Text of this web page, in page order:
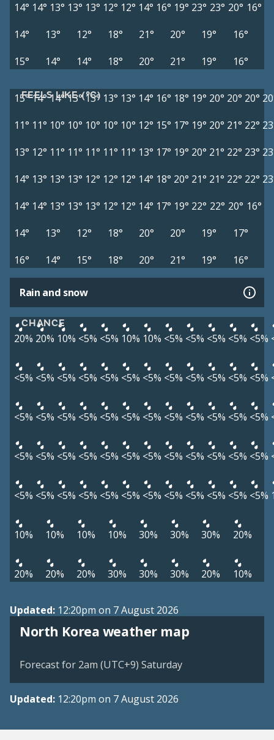
14° 14° 13° 13° 13° 12° 12° 14° 16° 19° 23° 23° 20° 16°
14°
13° 12° 18° 21° 20° 19°
16°
15°
14° 14° 18° 20° 21° 19° 16°
FEELS LIKE (°C)
15°14°14° 13° 13° 13° 13° 14° 16° 18° 19° 20° 20° 20°
11° 11° 10° 10° 10° 10° 10° 12° 15° 17° 19° 20° 21° 22°
13° 12° 11° 11° 11° 11° 11° 13° 17° 19° 20° 21° 22° 23°
14° 13° 13° 13° 12° 12° 12° 14° 18° 20° 21° 21° 22° 22°
14° 14° 13° 13° 13° 12° 12° 14° 17° 19° 22° 22° 20° 16°
14°
13° 12° 18° 20° 20° 19°
17°
16°
14° 15° 18° 20° 21° 19° 16°
Rain and snow
CHANCE
20% 20% 10% <5% <5% 10% 10% <5% <5% <5% <5% <5%
<5% <5% <5% <5% <5% <5% <5% <5% <5% <5% <5% <5%
<5% <5% <5% <5% <5% <5% <5% <5% <5% <5% <5% <5%
<5% <5% <5% <5% <5% <5% <5% <5% <5% <5% <5% <5%
<5% <5% <5% <5% <5% <5% <5% <5% <5% <5% <5% <5%
10% 10% 10% 10% 30% 30% 30% 20%
20% 20% 20% 30% 30% 30% 20% 10%
Updated: 12:20pm on 7 August 2026
North Korea weather map
Forecast for 2am (UTC+9) Saturday
Updated: 12:20pm on 7 August 2026